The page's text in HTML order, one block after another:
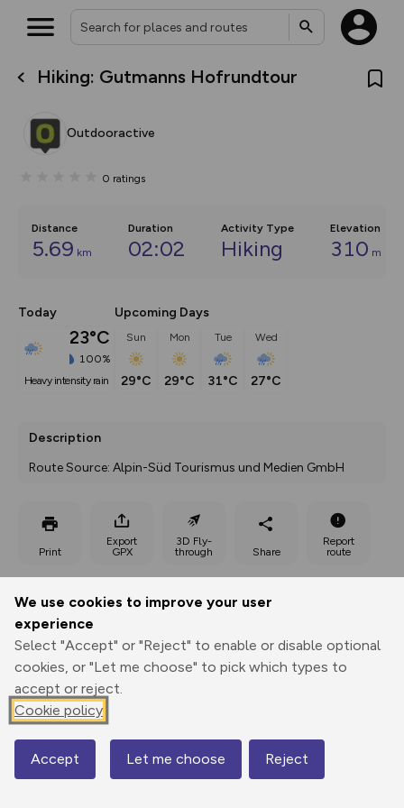
We use cookies to improve your user
experience
Select "Accept" or "Reject" to enable or disable optional
cookies, or "Let me choose" to pick which types to
accept or reject.
Cookie policy
Accept Let me choose Reject
Hiking: Gutmanns Hofrundtour
Outdooractive
0 ratings
Distance
5.69 km
Duration
02:02
Activity Type
Hiking
Elevation
310 m
Today
23°C
100%
heavy intensity rain
Upcoming Days
Sun
29°C
Mon
29°C
Tue
31°C
Wed
27°C
Description
Route Source: Alpin-Süd Tourismus und Medien GmbH
Print
Export
GPX
3D Fly-
through
Share
Report
route
Elevation
902 m
Map
What’s new:
overlays including our new in-
on the way. Customise how
Community Alerts.